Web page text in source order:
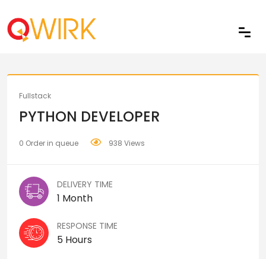
Fullstack
PYTHON DEVELOPER
0 Order in queue 938 Views
DELIVERY TIME
1 Month
RESPONSE TIME
5 Hours